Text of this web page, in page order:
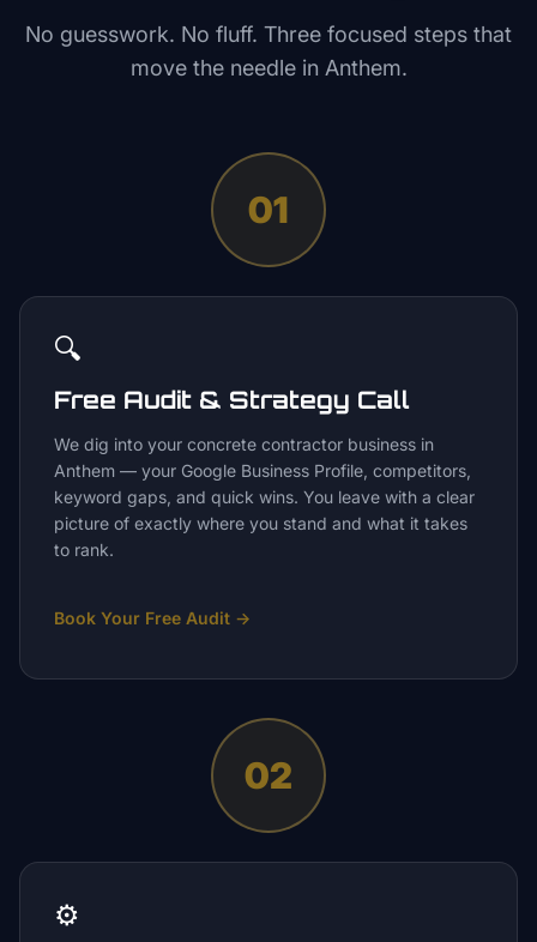
No guesswork. No fluff. Three focused steps that
move the needle in Anthem.
01
🔍
Free Audit & Strategy Call
We dig into your concrete contractor business in
Anthem — your Google Business Profile, competitors,
keyword gaps, and quick wins. You leave with a clear
picture of exactly where you stand and what it takes
to rank.
Book Your Free Audit →
02
⚙️